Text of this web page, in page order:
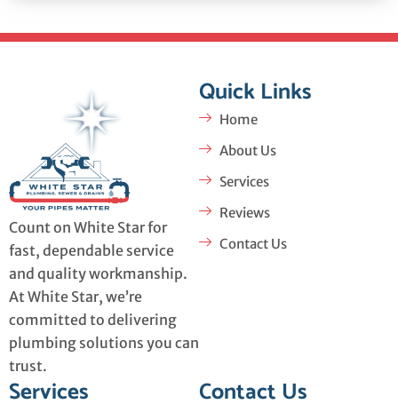
Count on White Star for
fast, dependable service
and quality workmanship.
At White Star, we’re
committed to delivering
plumbing solutions you can
trust.
Quick Links
Home
About Us
Services
Reviews
Contact Us
Services Contact Us